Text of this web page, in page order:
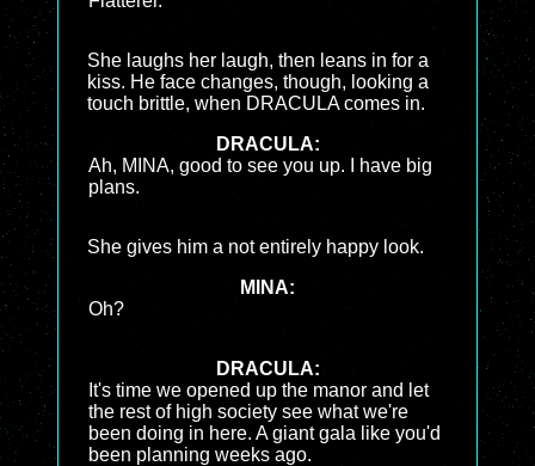
She laughs her laugh, then leans in for a
kiss. He face changes, though, looking a
touch brittle, when DRACULA comes in.
DRACULA:
Ah, MINA, good to see you up. I have big
plans.
She gives him a not entirely happy look.
MINA:
Oh?
DRACULA:
It's time we opened up the manor and let
the rest of high society see what we're
been doing in here. A giant gala like you'd
been planning weeks ago.